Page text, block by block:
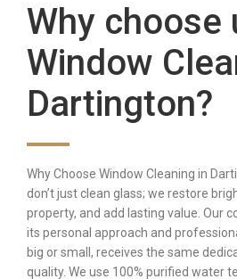
Why choose
Window
Dartington?
Why Choose Window Cleaning in
don’t just clean glass; we restore
property, and add lasting value. Our
its personal approach and
big or small, receives the same
quality. We use 100% purified water